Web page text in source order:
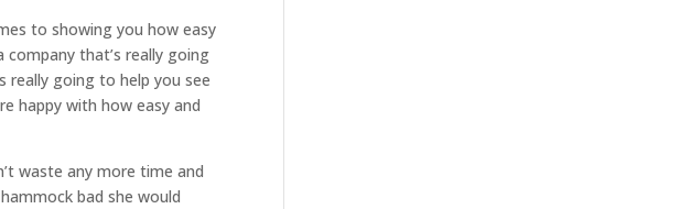
to showing you how easy
that’s really going
going to help you see
happy with how easy and
waste any more time and
bad she would